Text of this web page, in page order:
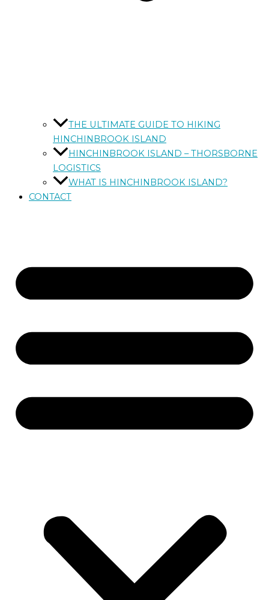
THE ULTIMATE GUIDE TO HIKING
HINCHINBROOK ISLAND
HINCHINBROOK ISLAND – THORSBORNE
LOGISTICS
WHAT IS HINCHINBROOK ISLAND?
CONTACT